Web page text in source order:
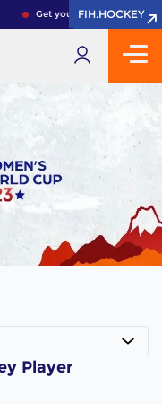
Get your FIH Hockey World
FIH.HOCKEY
FIH.HOCKEY
Player